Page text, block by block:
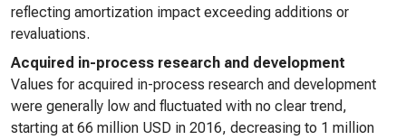
reflecting amortization impact exceeding additions or
revaluations.
Acquired in-process research and development
Values for acquired in-process research and development
were generally low and fluctuated with no clear trend,
starting at 66 million USD in 2016, decreasing to 1 million